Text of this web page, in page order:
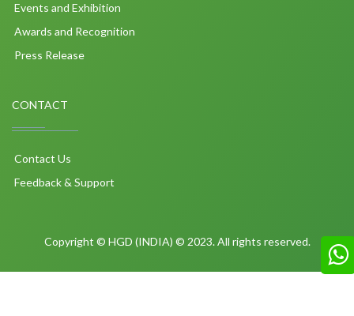
Events and Exhibition
Awards and Recognition
Press Release
CONTACT
Contact Us
Feedback & Support
Copyright © HGD (INDIA) © 2023. All rights reserved.